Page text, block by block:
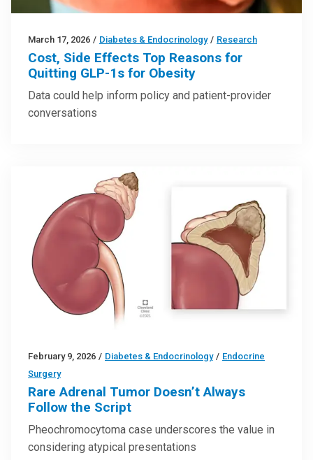
March 17, 2026 / Diabetes & Endocrinology / Research
Cost, Side Effects Top Reasons for
Quitting GLP-1s for Obesity
Data could help inform policy and patient-provider
conversations
February 9, 2026 / Diabetes & Endocrinology / Endocrine
Surgery
Rare Adrenal Tumor Doesn’t Always
Follow the Script
Pheochromocytoma case underscores the value in
considering atypical presentations